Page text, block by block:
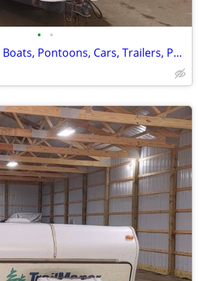
• •
Indoor Storage For Boats, Pontoons, Cars, Trailers, Pop Up Campers